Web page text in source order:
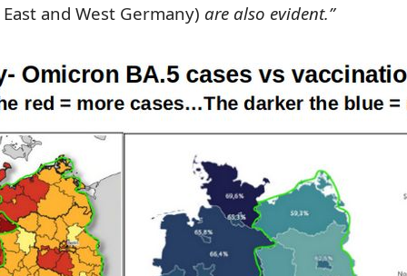
and West Germany) are also evident.”